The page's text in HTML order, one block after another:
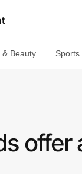
& Beauty Sports